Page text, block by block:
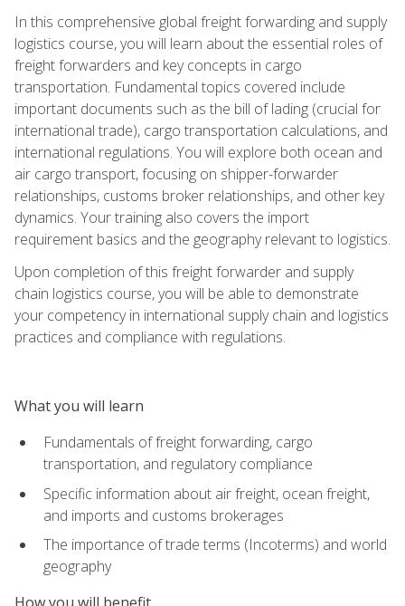
In this comprehensive global freight forwarding and supply
logistics course, you will learn about the essential roles of
freight forwarders and key concepts in cargo
transportation. Fundamental topics covered include
important documents such as the bill of lading (crucial for
international trade), cargo transportation calculations, and
international regulations. You will explore both ocean and
air cargo transport, focusing on shipper-forwarder
relationships, customs broker relationships, and other key
dynamics. Your training also covers the import
requirement basics and the geography relevant to logistics.
Upon completion of this freight forwarder and supply
chain logistics course, you will be able to demonstrate
your competency in international supply chain and logistics
practices and compliance with regulations.
What you will learn
Fundamentals of freight forwarding, cargo
transportation, and regulatory compliance
Specific information about air freight, ocean freight,
and imports and customs brokerages
The importance of trade terms (Incoterms) and world
geography